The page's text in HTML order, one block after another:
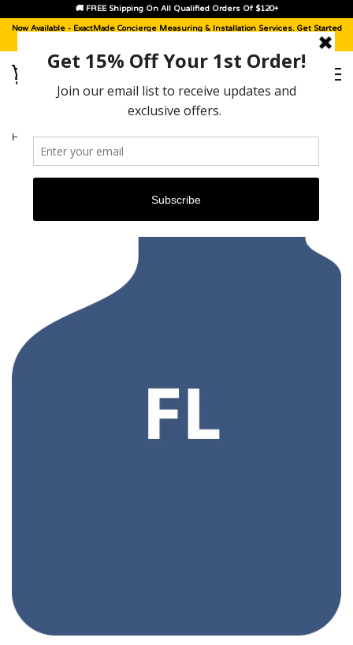
🚚 FREE Shipping On All Qualified Orders Of $120+
Now Available - ExactMade Concierge Measuring & Installation Services. Get Started
HOME › KIA SPECTRA [2005 - 2009]